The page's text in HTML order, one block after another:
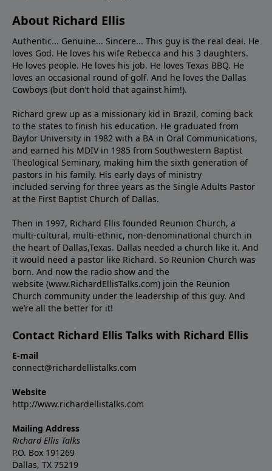
About Richard Ellis
Authentic... Genuine... Sincere... This guy is the real deal. He
loves God. He loves his wife Rebecca and his 3 daughters.
He loves people. He loves his job. He loves Texas BBQ. He
loves an occasional round of golf. And he loves the Dallas
Cowboys (but don’t hold that against him!).
Richard grew up as a missionary kid in Brazil, coming back
to the states to ﬁnish his education. He graduated from
Baylor University in 1982 with a BA in Oral Communications,
and earned his MDIV in 1985 from Southwestern Baptist
Theological Seminary, making him the sixth generation of
pastors in his family. His early days of ministry
included serving for three years as the Single Adults Pastor
at the First Baptist Church of Dallas.
Then in 1997, Richard Ellis founded Reunion Church, a
multi-cultural, multi-ethnic, non-denominational church in
the heart of Dallas,Texas. Dallas needed a church like it. And
it would need a pastor like Richard. So Reunion Church was
born. And now the radio show and the
website (www.RichardEllisTalks.com) join the Reunion
Church community under the leadership of this guy. And
we’re all the better for it!
Contact Richard Ellis Talks with Richard Ellis
E-mail
connect@richardellistalks.com
Website
http://www.richardellistalks.com
Mailing Address
Richard Ellis Talks
P.O. Box 191269
Dallas, TX 75219